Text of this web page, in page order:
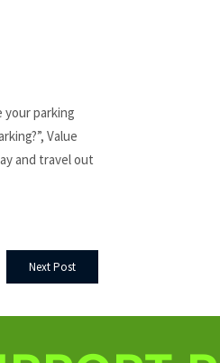
your parking
Value
and travel out
Next Post